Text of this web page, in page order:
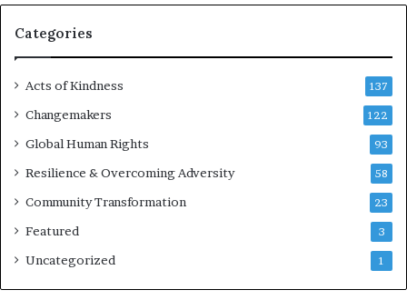
a
g
R
d
s
o
B
Categories
Acts of Kindness 137
Changemakers 122
Global Human Rights 93
Resilience & Overcoming Adversity 58
Community Transformation 23
Featured 3
Uncategorized 1